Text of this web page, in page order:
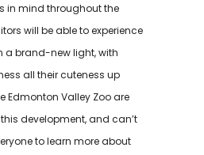
in mind throughout the
will be able to experience
a brand-new light, with
all their cuteness up
Edmonton Valley Zoo are
development, and can’t
to learn more about